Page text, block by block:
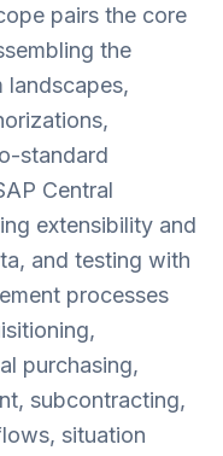
pairs the core
the
landscapes,
standard
Central
extensibility and
and testing with
processes
purchasing,
subcontracting,
situation